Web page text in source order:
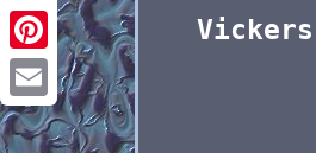
Twitter
Pinterest
Email
Vickers